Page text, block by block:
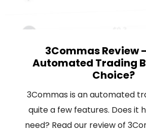
3Commas Review
Automated Trading
Choice?
3Commas is an automated
quite a few features. Does it
need? Read our review of